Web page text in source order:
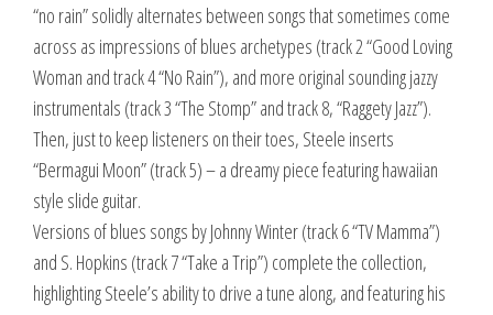
“no rain” solidly alternates between songs that sometimes come
across as impressions of blues archetypes (track 2 “Good Loving
Woman and track 4 “No Rain”), and more original sounding jazzy
instrumentals (track 3 “The Stomp” and track 8, “Raggety Jazz”).
Then, just to keep listeners on their toes, Steele inserts
“Bermagui Moon” (track 5) – a dreamy piece featuring hawaiian
style slide guitar.
Versions of blues songs by Johnny Winter (track 6 “TV Mamma”)
and S. Hopkins (track 7 “Take a Trip”) complete the collection,
highlighting Steele’s ability to drive a tune along, and featuring his